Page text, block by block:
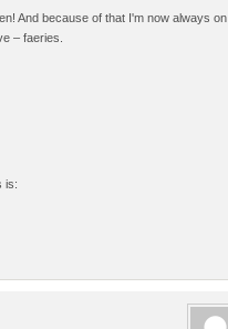
And because of that I'm now always on
– faeries.
is: